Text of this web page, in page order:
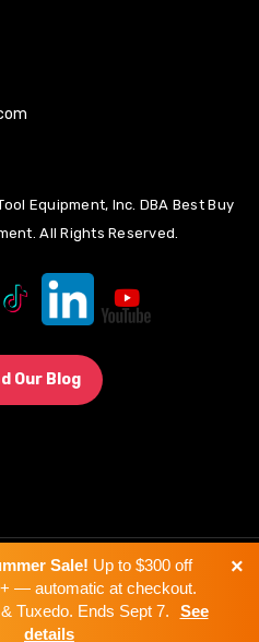
Equipment, Inc. DBA Best Buy
All Rights Reserved.
Our Blog
Some products sold on this
known to the State of California to
reproductive harm.
Sale! Up to $300 off
— automatic at checkout.
Tuxedo. Ends Sept 7.
See
details
×